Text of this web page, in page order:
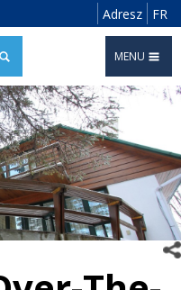
Adresz FR
MENU